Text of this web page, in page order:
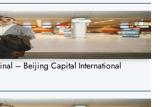
– Beijing Capital International